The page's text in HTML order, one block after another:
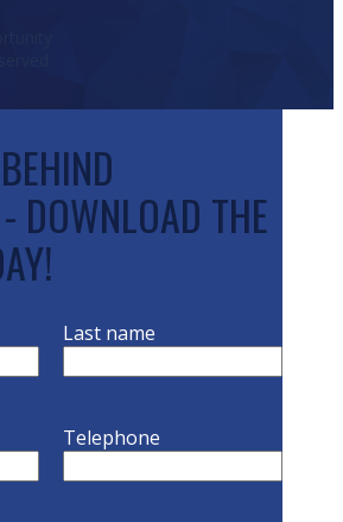
DOWNLOAD THE
Last name
Telephone